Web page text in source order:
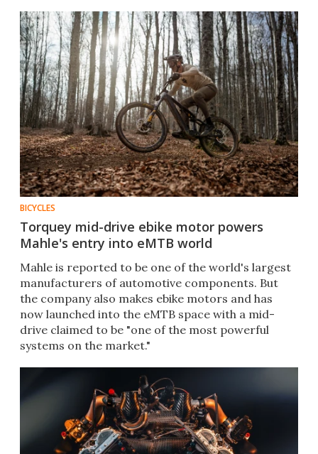
BICYCLES
Torquey mid-drive ebike motor powers
Mahle's entry into eMTB world
Mahle is reported to be one of the world's largest
manufacturers of automotive components. But
the company also makes ebike motors and has
now launched into the eMTB space with a mid-
drive claimed to be "one of the most powerful
systems on the market."